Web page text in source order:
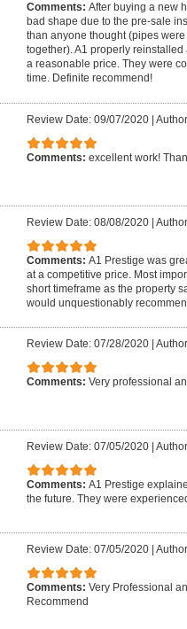
Comments: After buying a new
bad shape due to the pre-sale
than anyone thought (pipes
together). A1 properly
a reasonable price. They were
time. Definite recommend!
Review Date: 09/07/2020|
Comments: excellent work!
Review Date: 08/08/2020|
Comments: A1 Prestige was
at a competitive price. Most
short timeframe as the property
would unquestionably
Review Date: 07/28/2020|
Comments: Very professional
Review Date: 07/05/2020|
Comments: A1 Prestige
the future. They were
Review Date: 07/05/2020|
Comments: Very Professional
Recommend